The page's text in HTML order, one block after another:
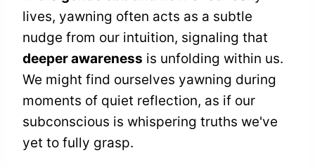
lives, yawning often acts as a subtle
nudge from our intuition, signaling that
deeper awareness is unfolding within us.
We might find ourselves yawning during
moments of quiet reflection, as if our
subconscious is whispering truths we've
yet to fully grasp.